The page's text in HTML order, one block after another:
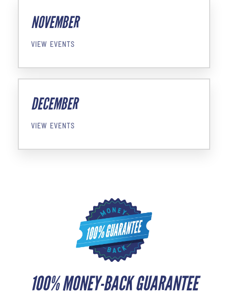
100% MONEY-BACK GUARANTEE
NOVEMBER
VIEW EVENTS
DECEMBER
VIEW EVENTS